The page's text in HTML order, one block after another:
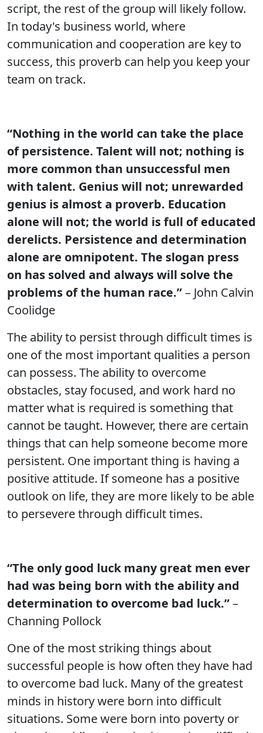
script, the rest of the group will likely follow.
In today's business world, where
communication and cooperation are key to
success, this proverb can help you keep your
team on track.
“Nothing in the world can take the place
of persistence. Talent will not; nothing is
more common than unsuccessful men
with talent. Genius will not; unrewarded
genius is almost a proverb. Education
alone will not; the world is full of educated
derelicts. Persistence and determination
alone are omnipotent. The slogan press
on has solved and always will solve the
problems of the human race.”– John Calvin
Coolidge
The ability to persist through difficult times is
one of the most important qualities a person
can possess. The ability to overcome
obstacles, stay focused, and work hard no
matter what is required is something that
cannot be taught. However, there are certain
things that can help someone become more
persistent. One important thing is having a
positive attitude. If someone has a positive
outlook on life, they are more likely to be able
to persevere through difficult times.
“The only good luck many great men ever
had was being born with the ability and
determination to overcome bad luck.”–
Channing Pollock
One of the most striking things about
successful people is how often they have had
to overcome bad luck. Many of the greatest
minds in history were born into difficult
situations. Some were born into poverty or